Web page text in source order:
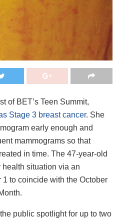
of BET’s Teen Summit,
Stage 3 breast cancer. She
early enough and
mammograms so that
in time. The 47-year-old
situation via an
1 to coincide with the October
public spotlight for up to two